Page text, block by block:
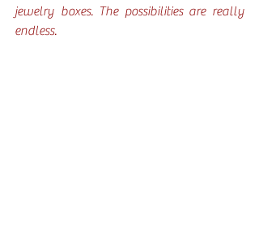
jewelry boxes. The possibilities are really
endless.